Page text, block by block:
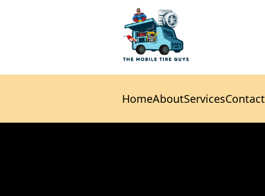
HomeAboutServicesContact
HomeAbout